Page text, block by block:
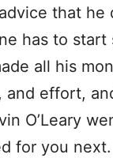
that
has to
all his
and effort,
O’Leary
for you next.